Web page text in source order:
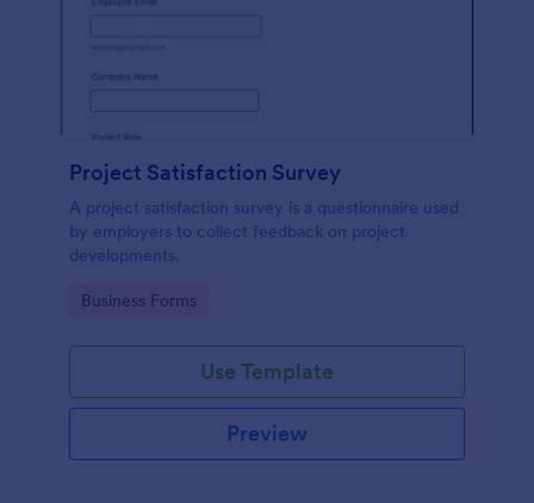
Project Satisfaction Survey
A project satisfaction survey is a questionnaire used
by employers to collect feedback on project
developments.
Go to Category:
Business Forms
Use Template
Preview